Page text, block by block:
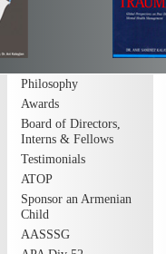
Philosophy
Awards
Board of Directors,
Interns & Fellows
Testimonials
ATOP
Sponsor an Armenian
Child
AASSSG